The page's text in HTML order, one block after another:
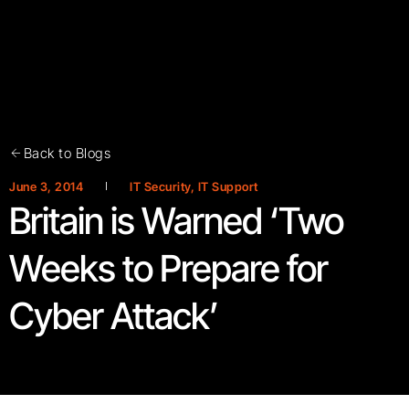
Back to Blogs
June 3, 2014 IT Security, IT Support
Britain is Warned ‘Two
Weeks to Prepare for
Cyber Attack’